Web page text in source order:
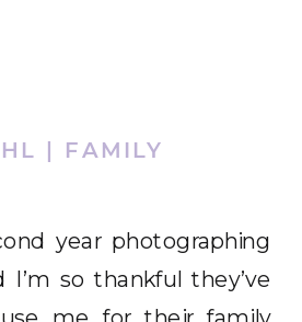
year photographing
so thankful they’ve
| FAMILY